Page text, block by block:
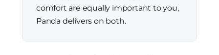
comfort are equally important to you,
Panda delivers on both.